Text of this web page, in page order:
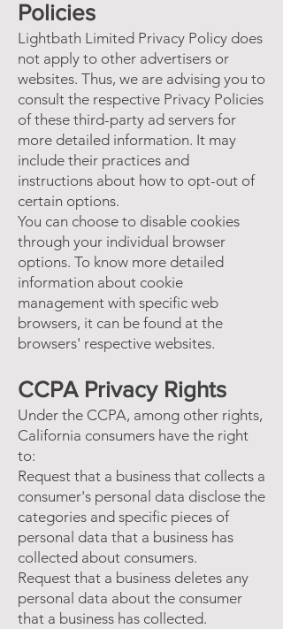
Policies
Lightbath Limited Privacy Policy does
not apply to other advertisers or
websites. Thus, we are advising you to
consult the respective Privacy Policies
of these third-party ad servers for
more detailed information. It may
include their practices and
instructions about how to opt-out of
certain options.
You can choose to disable cookies
through your individual browser
options. To know more detailed
information about cookie
management with specific web
browsers, it can be found at the
browsers' respective websites.
CCPA Privacy Rights
Under the CCPA, among other rights,
California consumers have the right
to:
Request that a business that collects a
consumer's personal data disclose the
categories and specific pieces of
personal data that a business has
collected about consumers.
Request that a business deletes any
personal data about the consumer
that a business has collected.